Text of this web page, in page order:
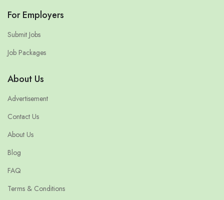
For Employers
Submit Jobs
Job Packages
About Us
Advertisement
Contact Us
About Us
Blog
FAQ
Terms & Conditions